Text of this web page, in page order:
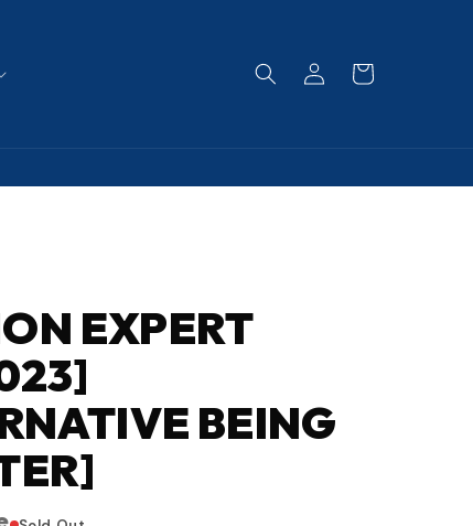
Log
in
Cart
EXPERT
BEING